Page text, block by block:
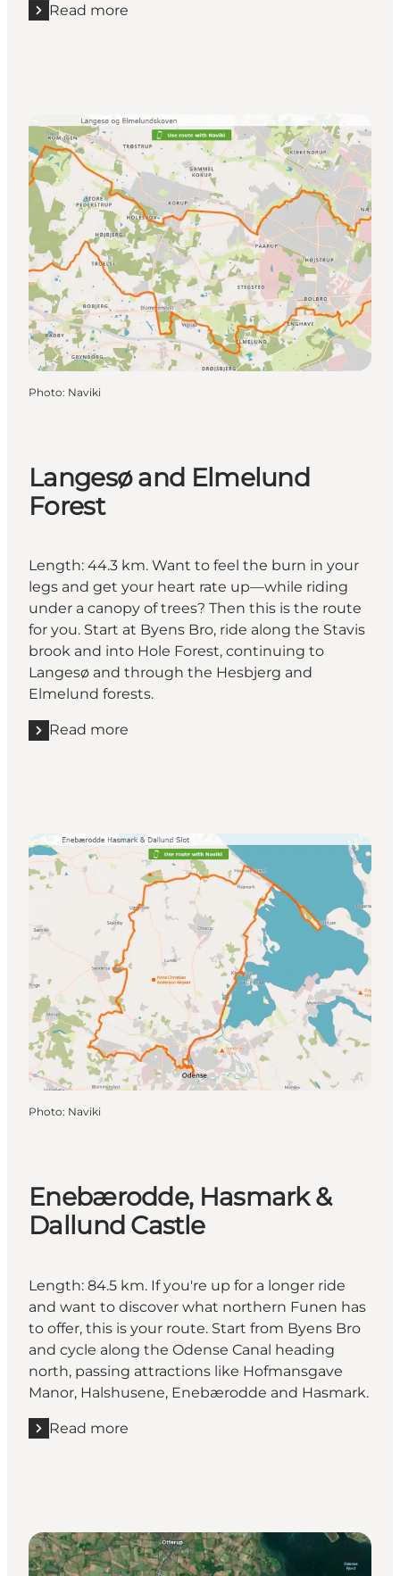
Read more
Read more "Stige Ø, HCA & the Cultural Botanical
Photo: Naviki
Langesø and Elmelund
Forest
Length: 44.3 km. Want to feel the burn in your
legs and get your heart rate up—while riding
under a canopy of trees? Then this is the route
for you. Start at Byens Bro, ride along the Stavis
brook and into Hole Forest, continuing to
Langesø and through the Hesbjerg and
Elmelund forests.
Read more
Read more "Langesø and Elmelund Forest"
Photo: Naviki
Enebærodde, Hasmark &
Dallund Castle
Length: 84.5 km. If you're up for a longer ride
and want to discover what northern Funen has
to offer, this is your route. Start from Byens Bro
and cycle along the Odense Canal heading
north, passing attractions like Hofmansgave
Manor, Halshusene, Enebærodde and Hasmark.
Read more
Read more "Enebærodde, Hasmark & Dallund